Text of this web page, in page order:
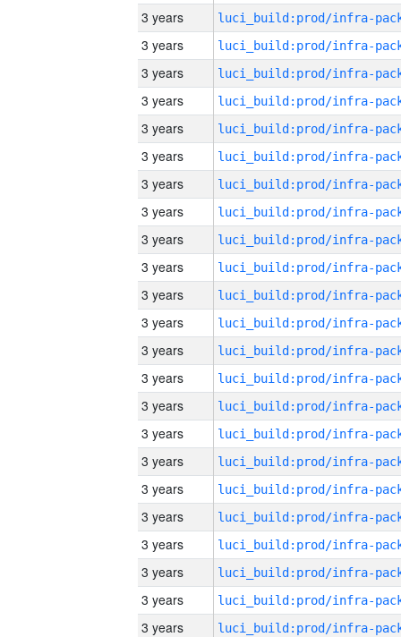
3 years
3 years
3 years
3 years
3 years
3 years
3 years
3 years
3 years
3 years
3 years
3 years
3 years
3 years
3 years
3 years
3 years
3 years
3 years
3 years
3 years
3 years
3 years